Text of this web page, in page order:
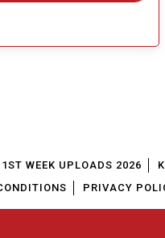
WEEK UPLOADS 2026
PRIVACY